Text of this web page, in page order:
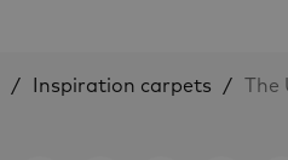
Inspiration carpets